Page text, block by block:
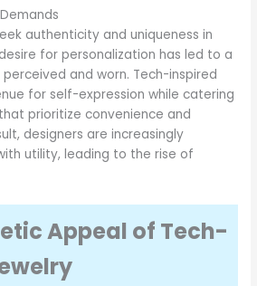
authenticity and uniqueness in
for personalization has led to a
and worn. Tech-inspired
for self-expression while catering
prioritize convenience and
designers are increasingly
utility, leading to the rise of
Appeal of Tech-